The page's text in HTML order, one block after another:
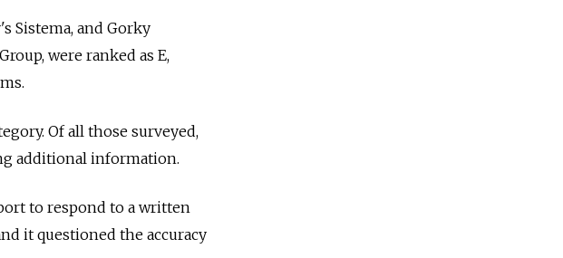
Sistema, and Gorky
were ranked as E,
Of all those surveyed,
additional information.
to respond to a written
it questioned the accuracy